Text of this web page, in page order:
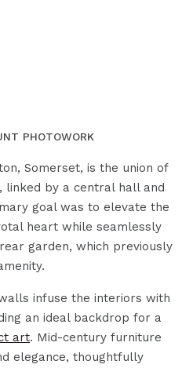
PHOTOWORK
Somerset, is the union of
linked by a central hall and
goal was to elevate the
heart while seamlessly
garden, which previously
infuse the interiors with
an ideal backdrop for a
art. Mid-century furniture
elegance, thoughtfully